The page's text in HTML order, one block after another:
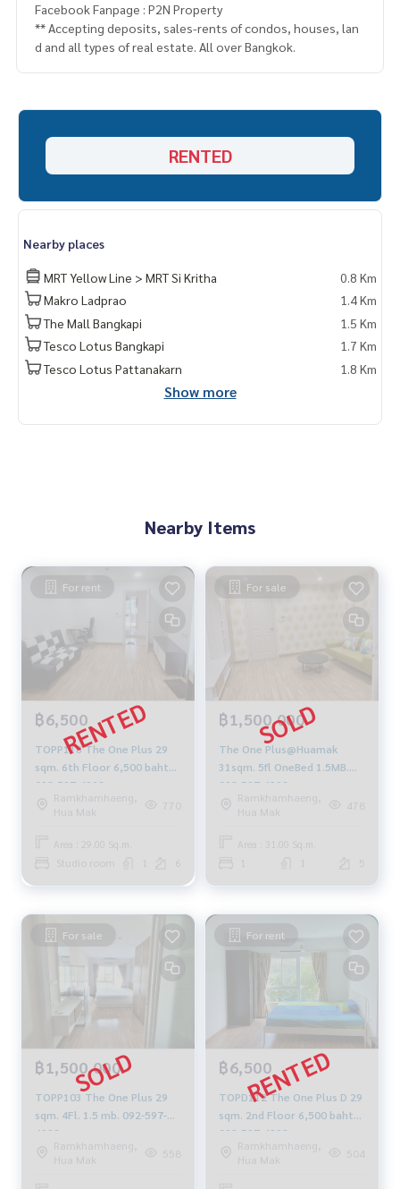
Facebook Fanpage : P2N Property
** Accepting deposits, sales-rents of condos, houses, lan
d and all types of real estate. All over Bangkok.
RENTED
Nearby places
MRT Yellow Line > MRT Si Kritha
0.8 Km
Makro Ladprao
1.4 Km
The Mall Bangkapi
1.5 Km
Tesco Lotus Bangkapi
1.7 Km
Tesco Lotus Pattanakarn
1.8 Km
Show more
Nearby Items
For rent
฿6,500
TOPP118 The One Plus 29
sqm. 6th Floor 6,500 baht
092-597-4998
Ramkhamhaeng,
Hua Mak
770
Area : 29.00 Sq.m.
Studio room 6
For sale
฿1,500,000
The One Plus@Huamak
31sqm. 5fl OneBed 1.5MB.
092-597-4998
Ramkhamhaeng,
Hua Mak
478
Area : 31.00 Sq.m.
5
For sale
฿1,500,000
TOPP103 The One Plus 29
sqm. 4Fl. 1.5 mb. 092-597-
4998
Ramkhamhaeng,
Hua Mak
558
For rent
฿6,500
TOPD112 The One Plus D 29
sqm. 2nd Floor 6,500 baht
092-597-4998
Ramkhamhaeng,
Hua Mak
504